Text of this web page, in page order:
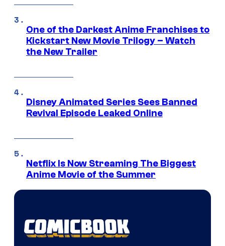
One of the Darkest Anime Franchises to
Kickstart New Movie Trilogy – Watch
the New Trailer
Disney Animated Series Sees Banned
Revival Episode Leaked Online
Netflix Is Now Streaming The Biggest
Anime Movie of the Summer